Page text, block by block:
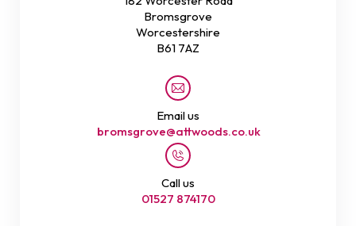
Bromsgrove
Worcestershire
B61 7AZ
Email us
bromsgrove@attwoods.co.uk
Call us
01527 874170